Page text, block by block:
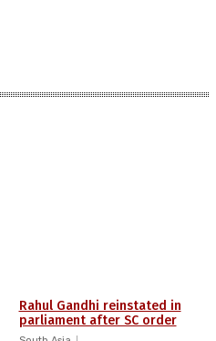
Rahul Gandhi reinstated in
parliament after SC order